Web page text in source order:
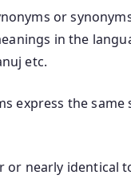
or
in the
etc.
express the same
or nearly